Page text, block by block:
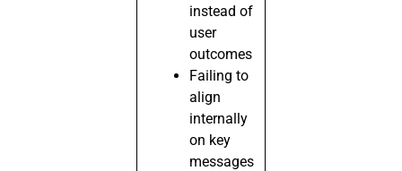
instead of
user
outcomes
Failing to
align
internally
on key
messages